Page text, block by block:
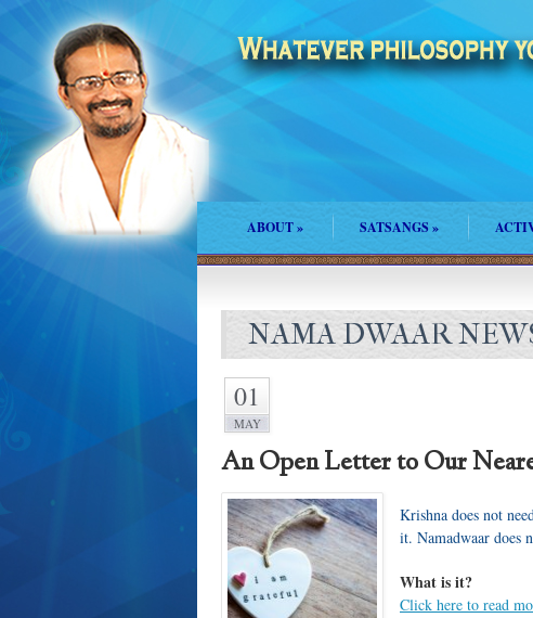
ABOUT» SATSANGS»
NAMA DWAAR
01
MAY
An Open Letter to Our
Krishna does not
it. Namadwaar does
What is it?
Click here to read